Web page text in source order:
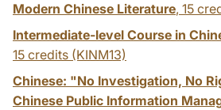
Modern Chinese Literature, 15
Intermediate-level Course in
15 credits (KINM13)
Chinese: "No Investigation, No
Chinese Public Information